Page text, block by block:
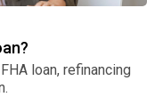
loan, refinancing